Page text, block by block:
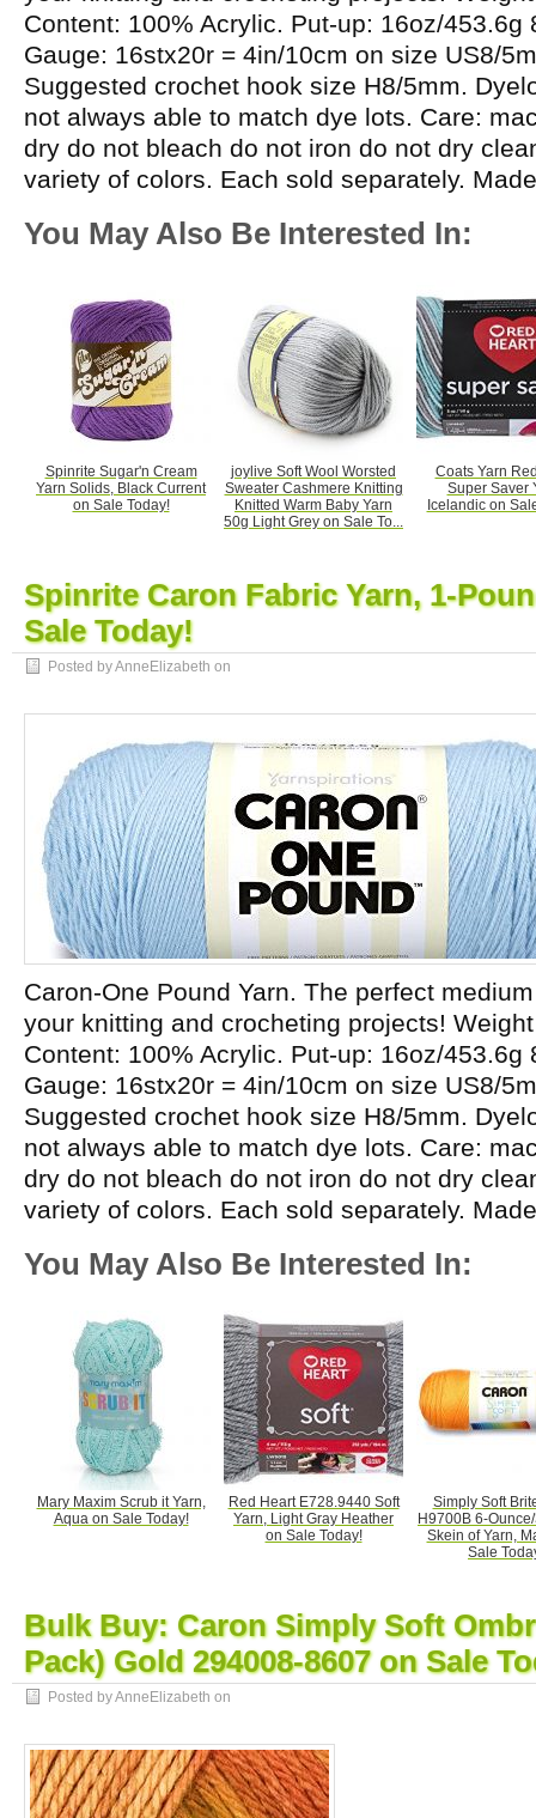
Content: 100% Acrylic. Put-up: 16oz/453.6g
Gauge: 16stx20r = 4in/10cm on size US8/
Suggested crochet hook size H8/5mm.
not always able to match dye lots. Care:
dry do not bleach do not iron do not dry
variety of colors. Each sold separately.
You May Also Be Interested In:
Spinrite Sugar'n Cream
Yarn Solids, Black Current
on Sale Today!
joylive Soft Wool Worsted
Sweater Cashmere Knitting
Knitted Warm Baby Yarn
50g Light Grey on Sale To...
Coats Yarn
Super Saver
Icelandic on
Spinrite Caron Fabric Yarn, 1-
Sale Today!
Posted by AnneElizabeth on
Caron-One Pound Yarn. The perfect
your knitting and crocheting projects!
Content: 100% Acrylic. Put-up: 16oz/453.6g
Gauge: 16stx20r = 4in/10cm on size US8/
Suggested crochet hook size H8/5mm.
not always able to match dye lots. Care:
dry do not bleach do not iron do not dry
variety of colors. Each sold separately.
You May Also Be Interested In:
Mary Maxim Scrub it Yarn,
Aqua on Sale Today!
Red Heart E728.9440 Soft
Yarn, Light Gray Heather
on Sale Today!
Simply Soft
H9700B 6-
Skein of Yarn,
Sale
Bulk Buy: Caron Simply Soft
Pack) Gold 294008-8607 on Sale
Posted by AnneElizabeth on